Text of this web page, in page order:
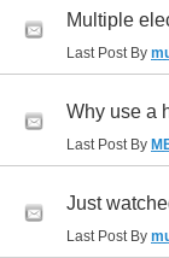
Multiple
Last Post By
Why use a
Last Post By
Just
Last Post By